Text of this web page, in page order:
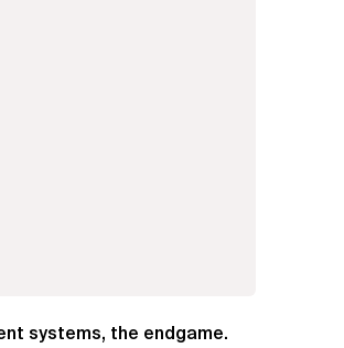
systems, the endgame.